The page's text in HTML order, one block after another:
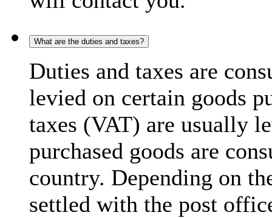
What are the duties and taxes?
Duties and taxes are
levied on certain goods
taxes (VAT) are usually
purchased goods are
country. Depending on
settled with the post